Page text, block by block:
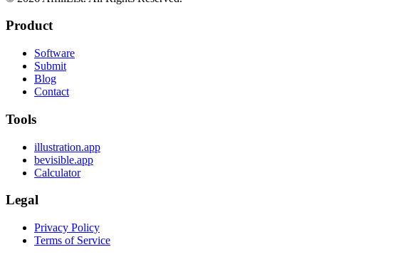
Product
Software
Submit
Blog
Contact
Tools
illustration.app
bevisible.app
Calculator
Legal
Privacy Policy
Terms of Service